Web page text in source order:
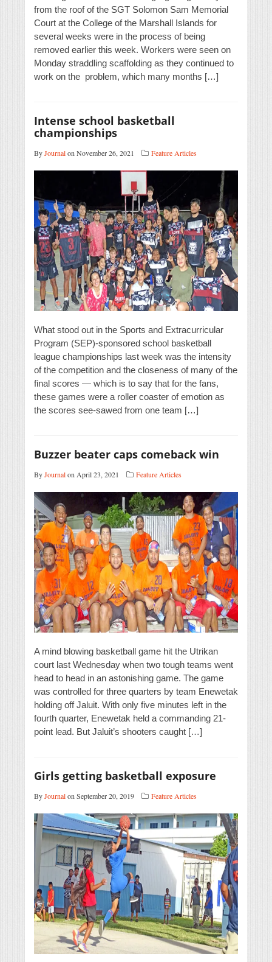
from the roof of the SGT Solomon Sam Memorial
Court at the College of the Marshall Islands for
several weeks were in the process of being
removed earlier this week. Workers were seen on
Monday straddling scaffolding as they continued to
work on the problem, which many months […]
Intense school basketball
championships
ByJournalon November 26, 2021 Feature Articles
What stood out in the Sports and Extracurricular
Program (SEP)-sponsored school basketball
league championships last week was the intensity
of the competition and the closeness of many of the
final scores — which is to say that for the fans,
these games were a roller coaster of emotion as
the scores see-sawed from one team […]
Buzzer beater caps comeback win
ByJournalon April 23, 2021 Feature Articles
A mind blowing basketball game hit the Utrikan
court last Wednesday when two tough teams went
head to head in an astonishing game. The game
was controlled for three quarters by team Enewetak
holding off Jaluit. With only five minutes left in the
fourth quarter, Enewetak held a commanding 21-
point lead. But Jaluit’s shooters caught […]
Girls getting basketball exposure
ByJournalon September 20, 2019 Feature Articles